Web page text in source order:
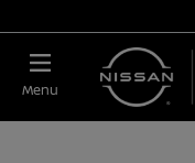
Menu